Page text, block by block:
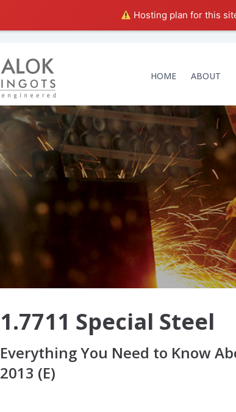
Hosting plan for this
HOME ABOUT
1.7711 Special Steel
Everything You Need to Know
2013 (E)